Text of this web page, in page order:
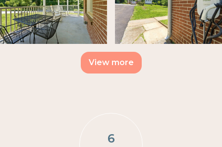
View more
6